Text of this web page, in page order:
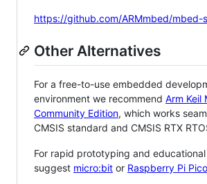
https://github.com/ARMmbed/mbed-
Other Alternatives
For a free-to-use embedded
environment we recommend Arm Keil
Community Edition, which works
CMSIS standard and CMSIS RTX
For rapid prototyping and
suggest micro:bit or Raspberry Pi Pico